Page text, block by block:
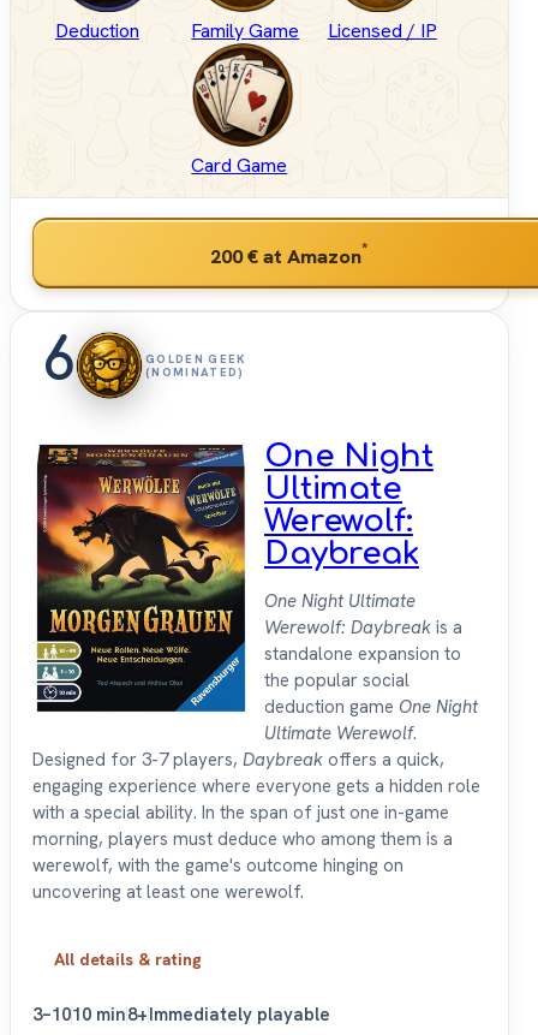
Deduction Family Game Licensed / IP
Card Game
200 €at Amazon*
6
GOLDEN GEEK
(NOMINATED)
One Night
Ultimate
Werewolf:
Daybreak
One Night Ultimate
Werewolf: Daybreak is a
standalone expansion to
the popular social
deduction game One Night
Ultimate Werewolf.
Designed for 3-7 players, Daybreak offers a quick,
engaging experience where everyone gets a hidden role
with a special ability. In the span of just one in-game
morning, players must deduce who among them is a
werewolf, with the game's outcome hinging on
uncovering at least one werewolf.
All details & rating
3–1010 min8+Immediately playable